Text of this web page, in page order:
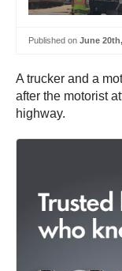
Published on June
A trucker and a
after the motorist
highway.